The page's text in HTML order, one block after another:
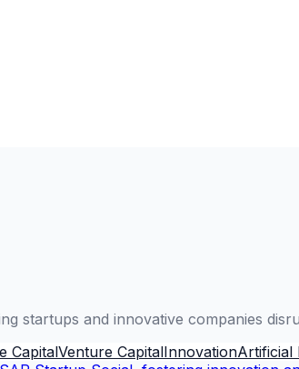
startups and innovative companies
CapitalVenture CapitalInnovationArtificial